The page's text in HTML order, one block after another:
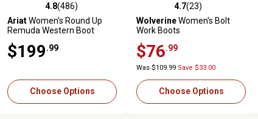
4.8 out of 5 stars with 486 reviews
4.8(486)
AriatWomen's Round Up
Remuda Western Boot
$199.99
Choose Options
4.7 out of 5 stars with 23 reviews
4.7(23)
WolverineWomen's Bolt
Work Boots
$76.99
Was $109.99 Save $33.00
Choose Options